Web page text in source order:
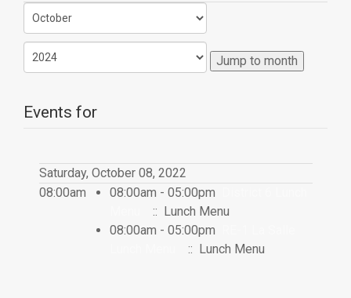
Jump to month
Events for
Saturday, October 08, 2022
08:00am
08:00am - 05:00pm
:: Lunch Menu
08:00am - 05:00pm
:: Lunch Menu